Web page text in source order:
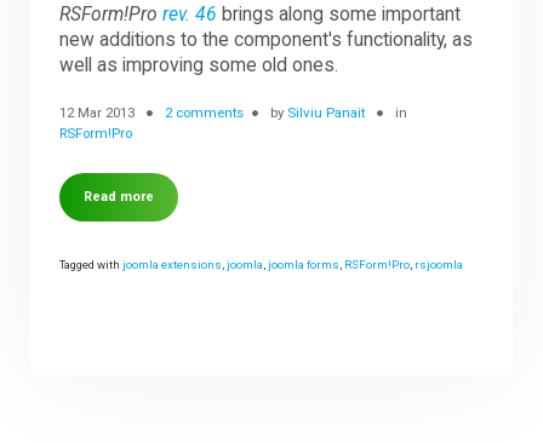
RSForm!Prorev. 46 brings along some important
new additions to the component's functionality, as
well as improving some old ones.
12 Mar 2013 2 comments by Silviu Panait
in
RSForm!Pro
Read more
Tagged withjoomla extensions,joomla,joomla forms, RSForm!Pro, rsjoomla